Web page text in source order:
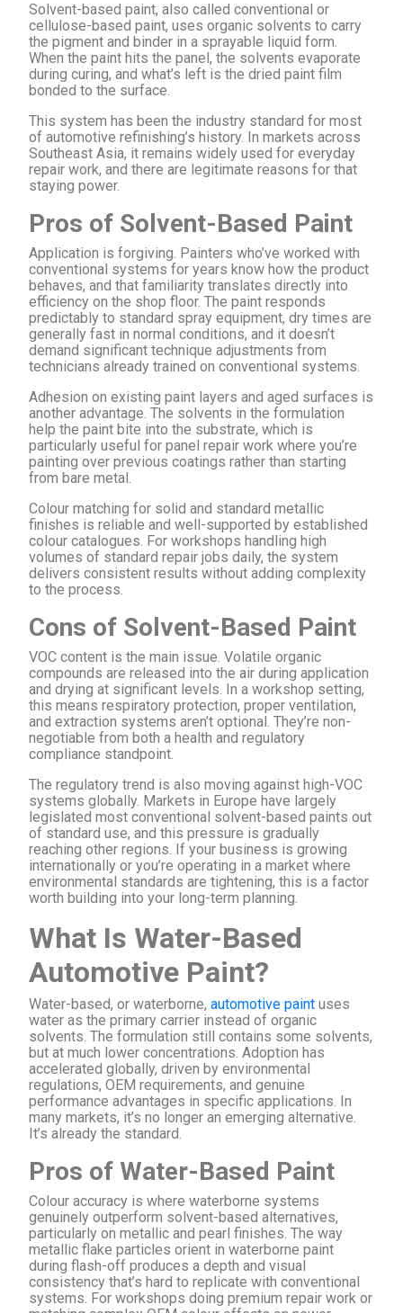
Solvent-based paint, also called conventional or
cellulose-based paint, uses organic solvents to carry
the pigment and binder in a sprayable liquid form.
When the paint hits the panel, the solvents evaporate
during curing, and what’s left is the dried paint film
bonded to the surface.
This system has been the industry standard for most
of automotive refinishing’s history. In markets across
Southeast Asia, it remains widely used for everyday
repair work, and there are legitimate reasons for that
staying power.
Pros of Solvent-Based Paint
Application is forgiving. Painters who’ve worked with
conventional systems for years know how the product
behaves, and that familiarity translates directly into
efficiency on the shop floor. The paint responds
predictably to standard spray equipment, dry times are
generally fast in normal conditions, and it doesn’t
demand significant technique adjustments from
technicians already trained on conventional systems.
Adhesion on existing paint layers and aged surfaces is
another advantage. The solvents in the formulation
help the paint bite into the substrate, which is
particularly useful for panel repair work where you’re
painting over previous coatings rather than starting
from bare metal.
Colour matching for solid and standard metallic
finishes is reliable and well-supported by established
colour catalogues. For workshops handling high
volumes of standard repair jobs daily, the system
delivers consistent results without adding complexity
to the process.
Cons of Solvent-Based Paint
VOC content is the main issue. Volatile organic
compounds are released into the air during application
and drying at significant levels. In a workshop setting,
this means respiratory protection, proper ventilation,
and extraction systems aren’t optional. They’re non-
negotiable from both a health and regulatory
compliance standpoint.
The regulatory trend is also moving against high-VOC
systems globally. Markets in Europe have largely
legislated most conventional solvent-based paints out
of standard use, and this pressure is gradually
reaching other regions. If your business is growing
internationally or you’re operating in a market where
environmental standards are tightening, this is a factor
worth building into your long-term planning.
What Is Water-Based
Automotive Paint?
Water-based, or waterborne, automotive paint uses
water as the primary carrier instead of organic
solvents. The formulation still contains some solvents,
but at much lower concentrations. Adoption has
accelerated globally, driven by environmental
regulations, OEM requirements, and genuine
performance advantages in specific applications. In
many markets, it’s no longer an emerging alternative.
It’s already the standard.
Pros of Water-Based Paint
Colour accuracy is where waterborne systems
genuinely outperform solvent-based alternatives,
particularly on metallic and pearl finishes. The way
metallic flake particles orient in waterborne paint
during flash-off produces a depth and visual
consistency that’s hard to replicate with conventional
systems. For workshops doing premium repair work or